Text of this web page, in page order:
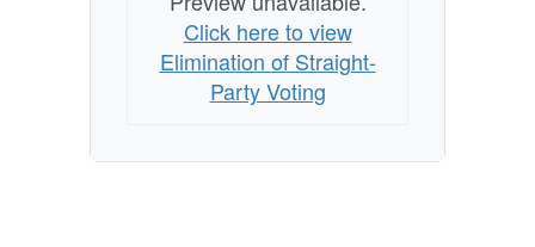
Click here to view
Elimination of Straight-
Party Voting